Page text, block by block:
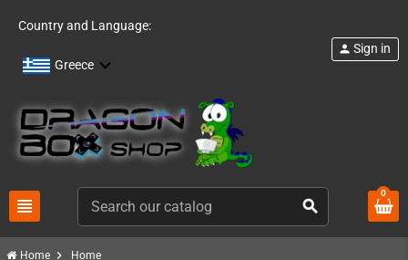
Country and Language:
Greece
view_headline search
person Sign in
0
Home chevron_right Home